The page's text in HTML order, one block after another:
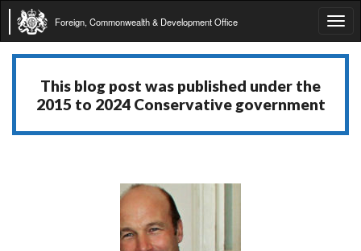
Foreign, Commonwealth & Development Office
This blog post was published under the
2015 to 2024 Conservative government